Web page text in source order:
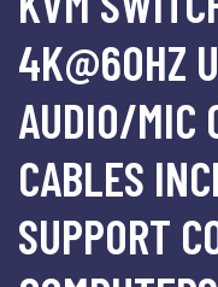
4K@60HZ
AUDIO/MIC
CABLES
SUPPORT